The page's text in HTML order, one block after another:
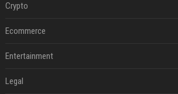
Crypto
Ecommerce
Entertainment
Legal